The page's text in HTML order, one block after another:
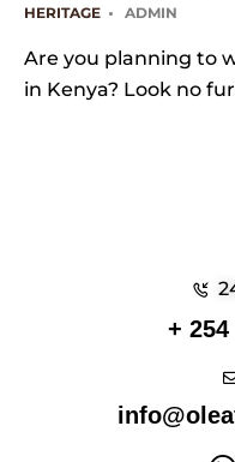
HERITAGE
ADMIN
Are you planning to
in Kenya? Look no
+ 254